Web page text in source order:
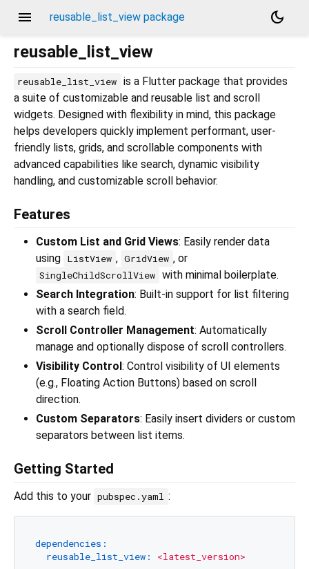
menu reusable_list_view package
dark_mode
reusable_list_view
reusable_list_view is a Flutter package that provides
a suite of customizable and reusable list and scroll
widgets. Designed with flexibility in mind, this package
helps developers quickly implement performant, user-
friendly lists, grids, and scrollable components with
advanced capabilities like search, dynamic visibility
handling, and customizable scroll behavior.
Features
Custom List and Grid Views: Easily render data
using ListView , GridView , or
SingleChildScrollView with minimal boilerplate.
Search Integration: Built-in support for list filtering
with a search field.
Scroll Controller Management: Automatically
manage and optionally dispose of scroll controllers.
Visibility Control : Control visibility of UI elements
(e.g., Floating Action Buttons) based on scroll
direction.
Custom Separators: Easily insert dividers or custom
separators between list items.
Getting Started
Add this to your pubspec.yaml :
dependencies:
reusable_list_view:
<latest_version>